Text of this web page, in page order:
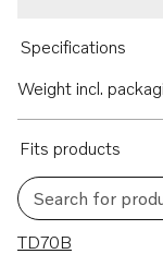
Specifications
Weight incl.
Fits products
Search for
1 results
TD70B